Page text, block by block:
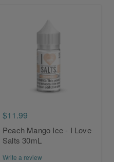
$11.99
Peach Mango Ice - I Love
Salts 30mL
Write a review